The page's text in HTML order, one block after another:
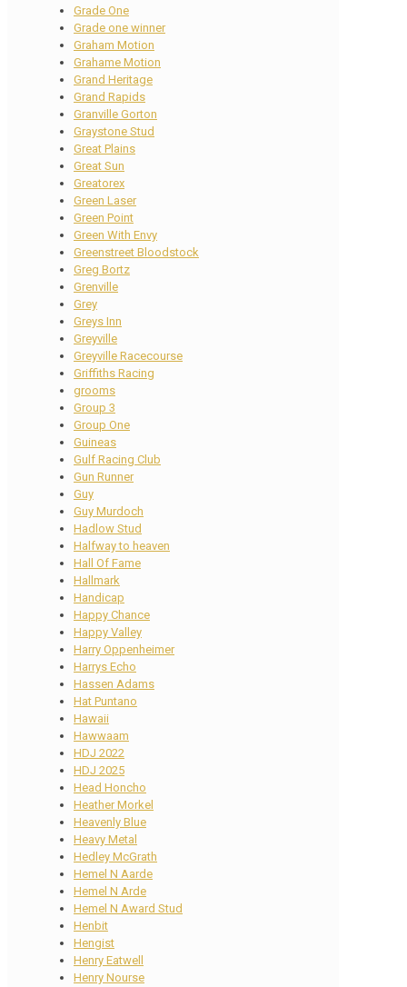
Grade One
Grade one winner
Graham Motion
Grahame Motion
Grand Heritage
Grand Rapids
Granville Gorton
Graystone Stud
Great Plains
Great Sun
Greatorex
Green Laser
Green Point
Green With Envy
Greenstreet Bloodstock
Greg Bortz
Grenville
Grey
Greys Inn
Greyville
Greyville Racecourse
Griffiths Racing
grooms
Group 3
Group One
Guineas
Gulf Racing Club
Gun Runner
Guy
Guy Murdoch
Hadlow Stud
Halfway to heaven
Hall Of Fame
Hallmark
Handicap
Happy Chance
Happy Valley
Harry Oppenheimer
Harrys Echo
Hassen Adams
Hat Puntano
Hawaii
Hawwaam
HDJ 2022
HDJ 2025
Head Honcho
Heather Morkel
Heavenly Blue
Heavy Metal
Hedley McGrath
Hemel N Aarde
Hemel N Arde
Hemel N Award Stud
Henbit
Hengist
Henry Eatwell
Henry Nourse